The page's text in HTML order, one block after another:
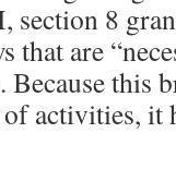
section 8
that are
this
activities, it